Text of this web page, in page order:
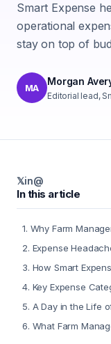
Smart Expense
operational
stay on top of
MA
Morgan
Editorial lead,
𝕏in@
In this article
1. Why Farm
2. Expense
3. How Smart
4. Key Expense
5. A Day in the Life
6. What Farm